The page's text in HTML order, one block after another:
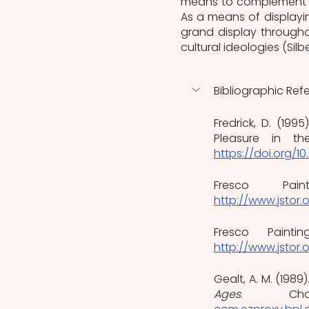
As a means of
grand display
cultural ideologies
Bibliographic
Fredrick, D.
Pleasure in
https://doi.org/
Fresco
http://
Fresco
http://
Gealt, A. M.
Ages.